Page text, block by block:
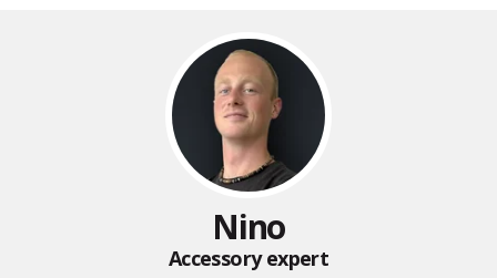
Nino
Accessory expert